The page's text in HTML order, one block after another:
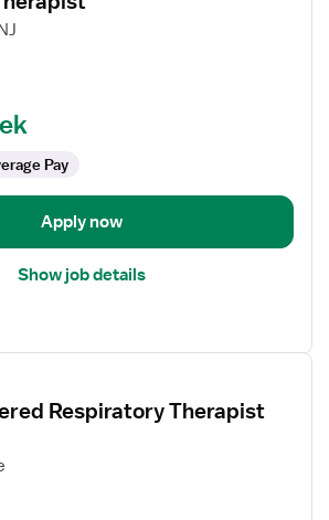
Pay
Apply now
Show job details
Respiratory Therapist